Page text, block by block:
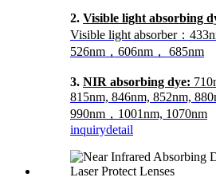
2. Visible light absorbing
Visible light absorber：
526nm，606nm， 685nm
3. NIR absorbing dye:
815nm, 846nm, 852nm,
990nm，1001nm, 1070nm
inquirydetail